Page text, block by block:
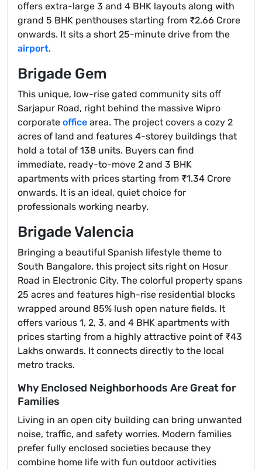
offers extra-large 3 and 4 BHK layouts along with
grand 5 BHK penthouses starting from ₹2.66 Crore
onwards. It sits a short 25-minute drive from the
airport.
Brigade Gem
This unique, low-rise gated community sits off
Sarjapur Road, right behind the massive Wipro
corporate office area. The project covers a cozy 2
acres of land and features 4-storey buildings that
hold a total of 138 units. Buyers can find
immediate, ready-to-move 2 and 3 BHK
apartments with prices starting from ₹1.34 Crore
onwards. It is an ideal, quiet choice for
professionals working nearby.
Brigade Valencia
Bringing a beautiful Spanish lifestyle theme to
South Bangalore, this project sits right on Hosur
Road in Electronic City. The colorful property spans
25 acres and features high-rise residential blocks
wrapped around 85% lush open nature fields. It
offers various 1, 2, 3, and 4 BHK apartments with
prices starting from a highly attractive point of ₹43
Lakhs onwards. It connects directly to the local
metro tracks.
Why Enclosed Neighborhoods Are Great for
Families
Living in an open city building can bring unwanted
noise, traffic, and safety worries. Modern families
prefer fully enclosed societies because they
combine home life with fun outdoor activities